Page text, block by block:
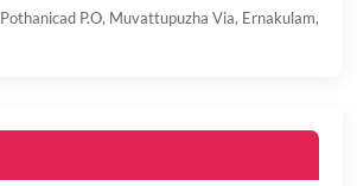
Pothanicad P.O, Muvattupuzha Via, Ernakulam,